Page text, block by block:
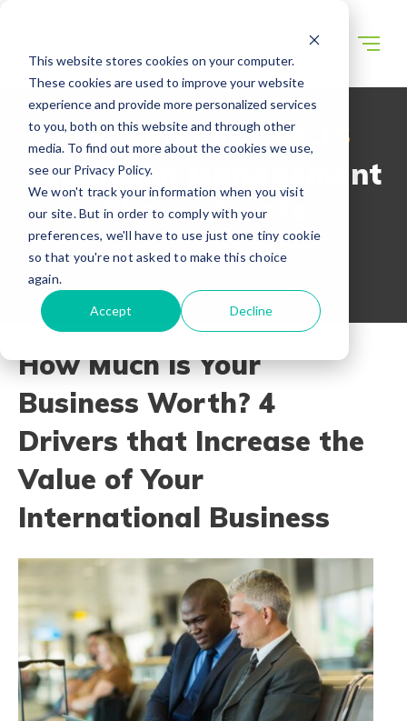
This website stores cookies on your computer.
These cookies are used to improve your website
experience and provide more personalized services
to you, both on this website and through other
media. To find out more about the cookies we use,
see our Privacy Policy.
We won't track your information when you visit
our site. But in order to comply with your
preferences, we'll have to use just one tiny cookie
so that you're not asked to make this choice
again.
Accept Decline
WECONNECT RESOURCES
Expansion Management
Phase: Assets
How Much Is Your
Business Worth? 4
Drivers that Increase the
Value of Your
International Business